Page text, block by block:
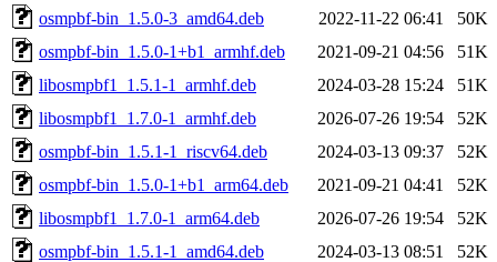
osmpbf-bin_1.5.0-3_amd64.deb
2022-11-22 06:41
50K
osmpbf-bin_1.5.0-1+b1_armhf.deb
2021-09-21 04:56
51K
libosmpbf1_1.5.1-1_armhf.deb
2024-03-28 15:24
51K
libosmpbf1_1.7.0-1_armhf.deb
2026-07-26 19:54
52K
osmpbf-bin_1.5.1-1_riscv64.deb
2024-03-13 09:37
52K
osmpbf-bin_1.5.0-1+b1_arm64.deb
2021-09-21 04:41
52K
libosmpbf1_1.7.0-1_arm64.deb
2026-07-26 19:54
52K
osmpbf-bin_1.5.1-1_amd64.deb
2024-03-13 08:51
52K